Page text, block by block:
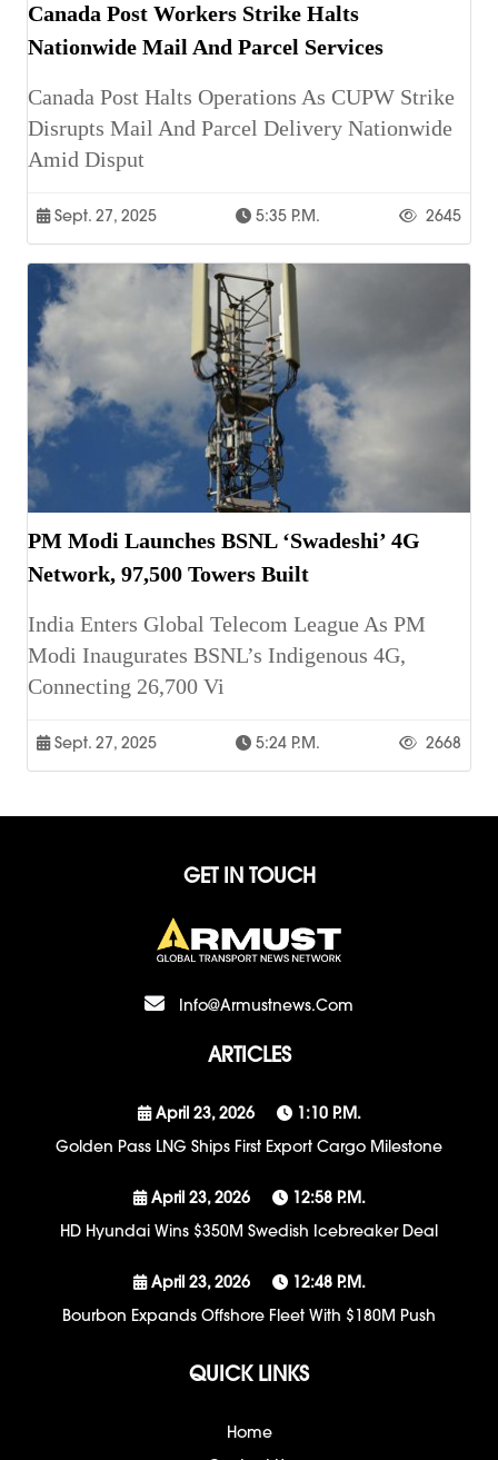
Canada Post Workers Strike Halts
Nationwide Mail And Parcel Services
Canada Post Halts Operations As CUPW Strike
Disrupts Mail And Parcel Delivery Nationwide
Amid Disput
Sept. 27, 2025 5:35 P.m. 2645
PM Modi Launches BSNL ‘Swadeshi’ 4G
Network, 97,500 Towers Built
India Enters Global Telecom League As PM
Modi Inaugurates BSNL’s Indigenous 4G,
Connecting 26,700 Vi
Sept. 27, 2025 5:24 P.m. 2668
GET IN TOUCH
Info@armustnews.com
ARTICLES
April 23, 2026
1:10 P.m.
Golden Pass LNG Ships First Export Cargo Milestone
April 23, 2026
12:58 P.m.
HD Hyundai Wins $350M Swedish Icebreaker Deal
April 23, 2026
12:48 P.m.
Bourbon Expands Offshore Fleet With $180M Push
QUICK LINKS
Home